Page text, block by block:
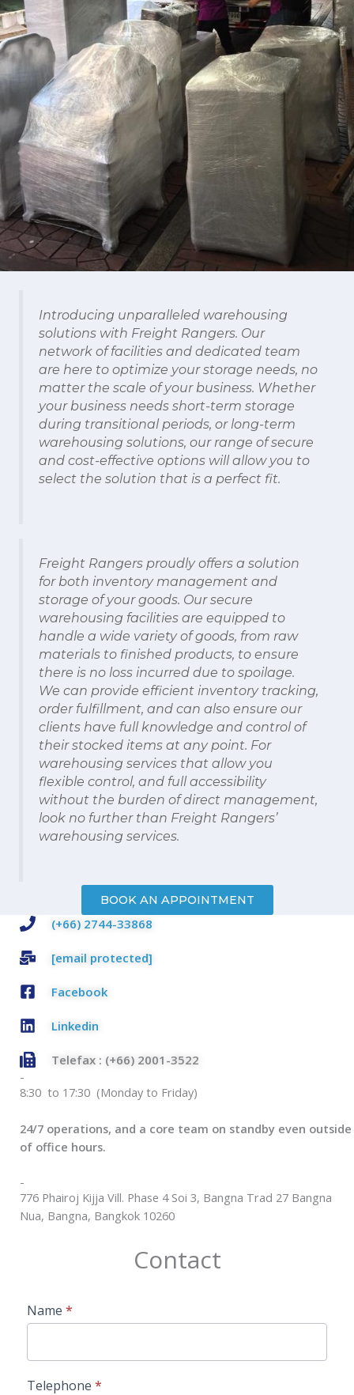
Introducing unparalleled warehousing
solutions with Freight Rangers. Our
network of facilities and dedicated team
are here to optimize your storage needs, no
matter the scale of your business. Whether
your business needs short-term storage
during transitional periods, or long-term
warehousing solutions, our range of secure
and cost-effective options will allow you to
select the solution that is a perfect fit.
Freight Rangers proudly offers a solution
for both inventory management and
storage of your goods. Our secure
warehousing facilities are equipped to
handle a wide variety of goods, from raw
materials to finished products, to ensure
there is no loss incurred due to spoilage.
We can provide efficient inventory tracking,
order fulfillment, and can also ensure our
clients have full knowledge and control of
their stocked items at any point. For
warehousing services that allow you
flexible control, and full accessibility
without the burden of direct management,
look no further than Freight Rangers’
warehousing services.
BOOK AN APPOINTMENT
(+66) 2744-33868
[email protected]
Facebook
Linkedin
Telefax : (+66) 2001-3522
-
8:30 to 17:30 (Monday to Friday)
24/7 operations, and a core team on standby even outside
of office hours.
-
776 Phairoj Kijja Vill. Phase 4 Soi 3, Bangna Trad 27 Bangna
Nua, Bangna, Bangkok 10260
Contact
Contact
Us
Name*
Telephone*